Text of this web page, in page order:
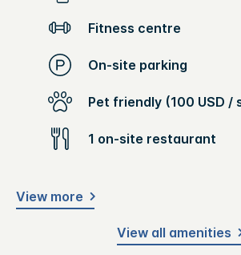
Fitness centre
On-site parking
Pet friendly (100 USD /
1 on-site restaurant
View more
View all amenities